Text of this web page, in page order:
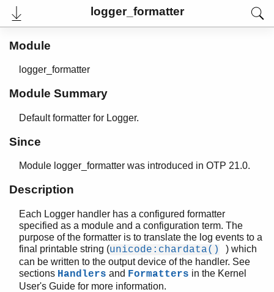
logger_formatter
User's Guide
Reference Manual
Release Notes
Top
Paginated Search
Expand All
Contract All
Module
logger_formatter
Module Summary
Default formatter for Logger.
Since
Module logger_formatter was introduced in OTP 21.0.
Description
Each Logger handler has a configured formatter
specified as a module and a configuration term. The
purpose of the formatter is to translate the log events to a
final printable string (unicode:chardata()
) which
can be written to the output device of the handler. See
sections Handlers and Formatters in the Kernel
User's Guide for more information.